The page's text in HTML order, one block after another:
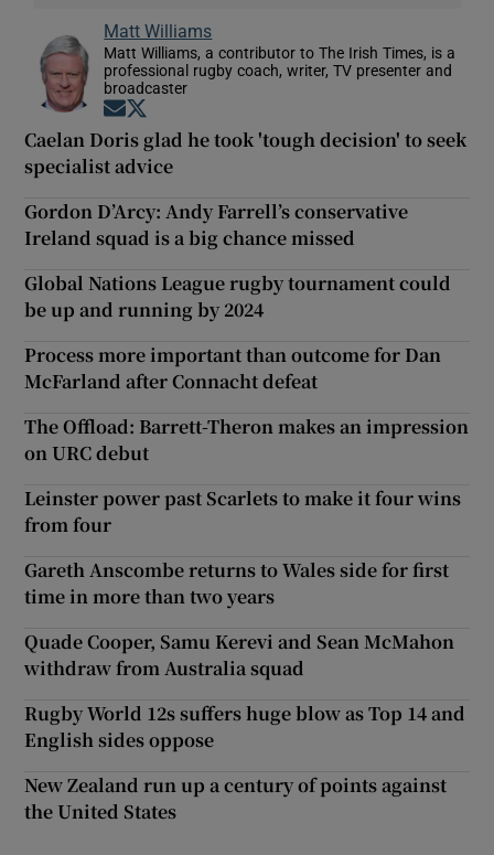
Matt Williams
Matt Williams, a contributor to The Irish Times, is a
professional rugby coach, writer, TV presenter and
broadcaster
Opens in new window
Caelan Doris glad he took 'tough decision' to seek
specialist advice
Gordon D’Arcy: Andy Farrell’s conservative
Ireland squad is a big chance missed
Global Nations League rugby tournament could
be up and running by 2024
Process more important than outcome for Dan
McFarland after Connacht defeat
The Offload: Barrett-Theron makes an impression
on URC debut
Leinster power past Scarlets to make it four wins
from four
Gareth Anscombe returns to Wales side for first
time in more than two years
Quade Cooper, Samu Kerevi and Sean McMahon
withdraw from Australia squad
Rugby World 12s suffers huge blow as Top 14 and
English sides oppose
New Zealand run up a century of points against
the United States